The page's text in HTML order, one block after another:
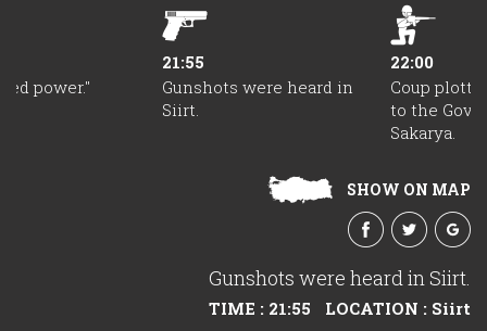
power."
21:55
Gunshots were heard in
Siirt.
22:00
Coup
to the
Sakarya.
SHOW ON MAP
Gunshots were heard in Siirt.
TIME : 21:55
LOCATION : Siirt